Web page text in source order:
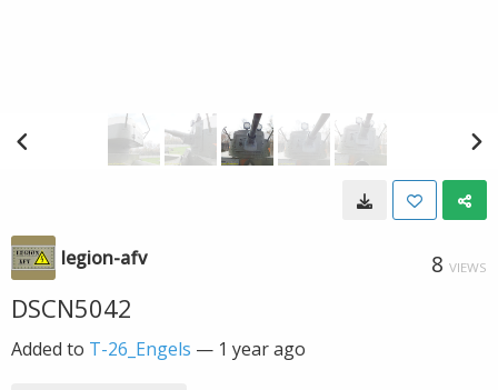
legion-afv 8 VIEWS
DSCN5042
Added to T-26_Engels — 1 year ago